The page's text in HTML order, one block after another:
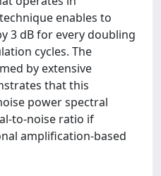
enables to
3 dB for every doubling
cycles. The
by extensive
that this
power spectral
to-noise ratio if
amplification-based